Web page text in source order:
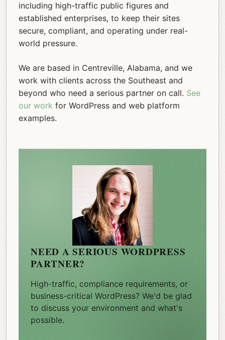
including high-traffic public figures and
established enterprises, to keep their sites
secure, compliant, and operating under real-
world pressure.
We are based in Centreville, Alabama, and we
work with clients across the Southeast and
beyond who need a serious partner on call. See
our work for WordPress and web platform
examples.
NEED A SERIOUS WORDPRESS
PARTNER?
High-traffic, compliance requirements, or
business-critical WordPress? We'd be glad
to discuss your environment and what's
possible.